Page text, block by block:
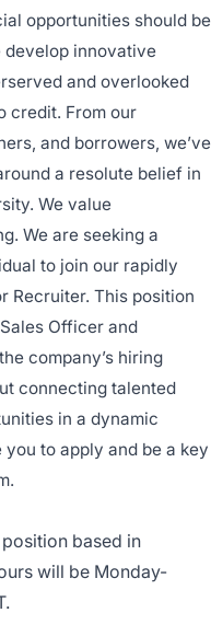
opportunities should be
develop innovative
and overlooked
credit. From our
and borrowers, we’ve
a resolute belief in
We value
We are seeking a
to join our rapidly
Recruiter. This position
Officer and
company’s hiring
connecting talented
in a dynamic
to apply and be a key
position based in
will be Monday-